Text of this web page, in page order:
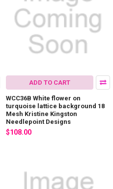
ADD TO CART
WCC36B White flower on
turquoise lattice background 18
Mesh Kristine Kingston
Needlepoint Designs
$108.00